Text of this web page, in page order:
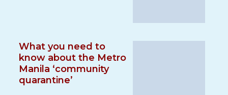
What you need to
know about the Metro
Manila ‘community
quarantine’